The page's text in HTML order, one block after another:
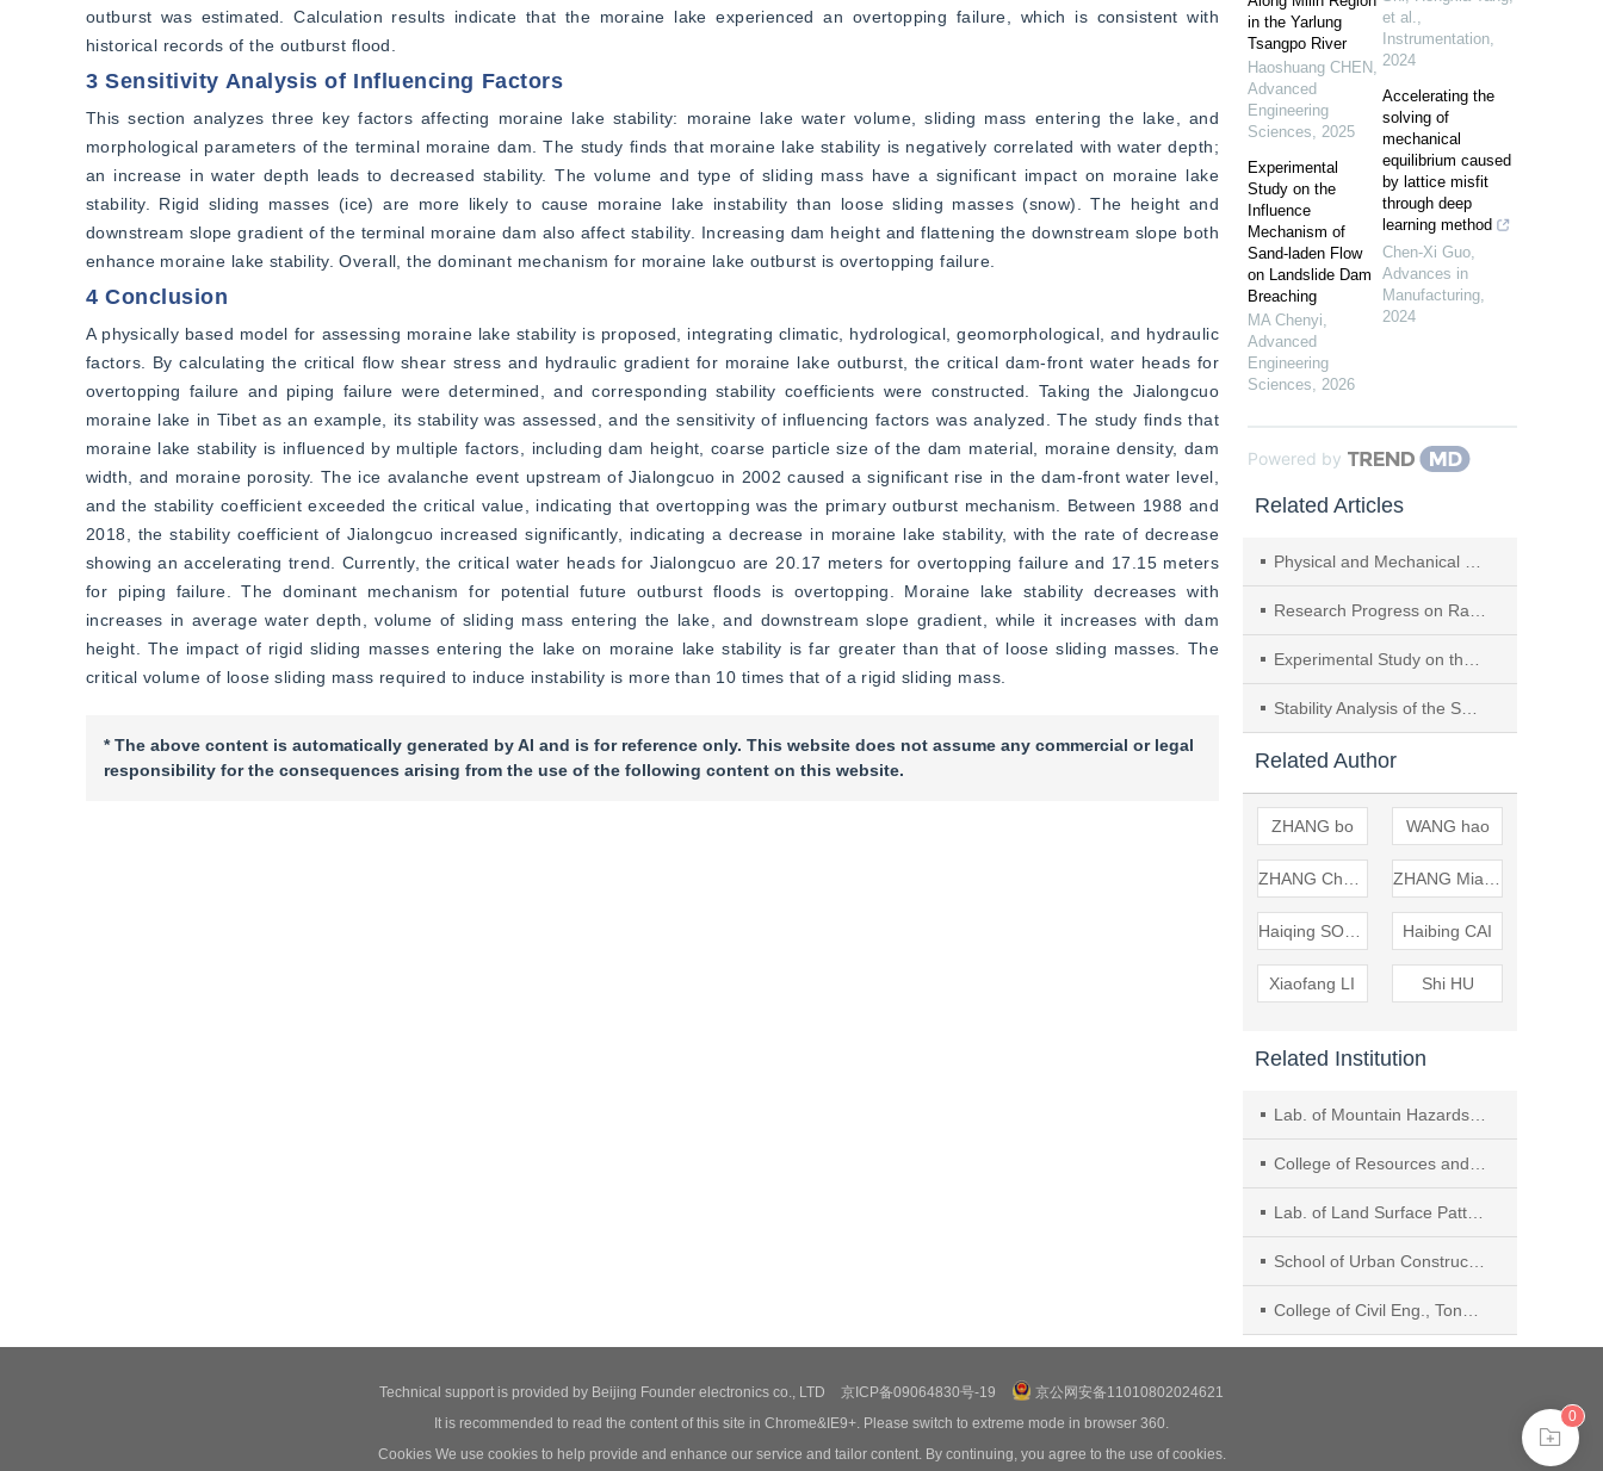
outburst was estimated. Calculation results indicate that the moraine lake experienced an overtopping failure, which is consistent with
historical records of the outburst flood.
3 Sensitivity Analysis of Influencing Factors
This section analyzes three key factors affecting moraine lake stability: moraine lake water volume, sliding mass entering the lake, and
morphological parameters of the terminal moraine dam. The study finds that moraine lake stability is negatively correlated with water depth;
an increase in water depth leads to decreased stability. The volume and type of sliding mass have a significant impact on moraine lake
stability. Rigid sliding masses (ice) are more likely to cause moraine lake instability than loose sliding masses (snow). The height and
downstream slope gradient of the terminal moraine dam also affect stability. Increasing dam height and flattening the downstream slope both
enhance moraine lake stability. Overall, the dominant mechanism for moraine lake outburst is overtopping failure.
4 Conclusion
A physically based model for assessing moraine lake stability is proposed, integrating climatic, hydrological, geomorphological, and hydraulic
factors. By calculating the critical flow shear stress and hydraulic gradient for moraine lake outburst, the critical dam-front water heads for
overtopping failure and piping failure were determined, and corresponding stability coefficients were constructed. Taking the Jialongcuo
moraine lake in Tibet as an example, its stability was assessed, and the sensitivity of influencing factors was analyzed. The study finds that
moraine lake stability is influenced by multiple factors, including dam height, coarse particle size of the dam material, moraine density, dam
width, and moraine porosity. The ice avalanche event upstream of Jialongcuo in 2002 caused a significant rise in the dam-front water level,
and the stability coefficient exceeded the critical value, indicating that overtopping was the primary outburst mechanism. Between 1988 and
2018, the stability coefficient of Jialongcuo increased significantly, indicating a decrease in moraine lake stability, with the rate of decrease
showing an accelerating trend. Currently, the critical water heads for Jialongcuo are 20.17 meters for overtopping failure and 17.15 meters
for piping failure. The dominant mechanism for potential future outburst floods is overtopping. Moraine lake stability decreases with
increases in average water depth, volume of sliding mass entering the lake, and downstream slope gradient, while it increases with dam
height. The impact of rigid sliding masses entering the lake on moraine lake stability is far greater than that of loose sliding masses. The
critical volume of loose sliding mass required to induce instability is more than 10 times that of a rigid sliding mass.
* The above content is automatically generated by AI and is for reference only. This website does not assume any commercial or legal
responsibility for the consequences arising from the use of the following content on this website.
in the Yarlung
Tsangpo River
Haoshuang CHEN ,
Advanced
Engineering
Sciences, 2025
Experimental
Study on the
Influence
Mechanism of
Sand-laden Flow
on Landslide Dam
Breaching
MA Chenyi,
Advanced
Engineering
Sciences, 2026
et al.,
Instrumentation,
2024
Accelerating the
solving of
mechanical
equilibrium caused
by lattice misfit
through deep
learning method
Chen-Xi Guo,
Advances in
Manufacturing,
2024
Powered by
Related Articles
Physical and Mechanical Properties of Sprayable ECC in Highway Tunnels and its Spray Layer Stability
Research Progress on Rapid Hazard Assessment of Landslide Dams Caused by Landslides and Avalanches
Experimental Study on the Stability of Rainfall-induced Gravel Landslide Post Earthquake
Stability Analysis of the Soil-rock-mixture Slopes Under Different Rock Block Proportions and Dip Angles of Bedrock
Related Author
ZHANG bo WANG hao
Haibing CAI
Xiaofang LI Shi HU
Related Institution
Lab. of Mountain Hazards and Surface Process, Institute of Mountain Hazards and Environment, Chinese Academy of Sciences, Chengdu
College of Resources and Environment, Univ. of Chinese Academy of Sciences
Lab. of Land Surface Pattern and Simulation, Institute of Geographic Sciences and Natural Resources Research, Chinese Academy of Sciences, Beijing
School of Urban Construction, Anhui Wenda Univ. of Info..
College of Civil Eng., Tongji Univ.
Technical support is provided by Beijing Founder electronics co., LTD 京ICP备09064830号-19
京公网安备11010802024621
It is recommended to read the content of this site in Chrome&IE9+. Please switch to extreme mode in browser 360.
Cookies We use cookies to help provide and enhance our service and tailor content. By continuing, you agree to the use of cookies.
0